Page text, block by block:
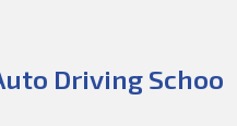
Driving Schoo